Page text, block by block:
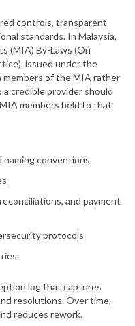
controls, transparent
standards. In Malaysia,
(MIA) By-Laws (On
issued under the
of the MIA rather
credible provider should
members held to that
naming conventions
and payment
protocols
log that captures
resolutions. Over time,
reduces rework.